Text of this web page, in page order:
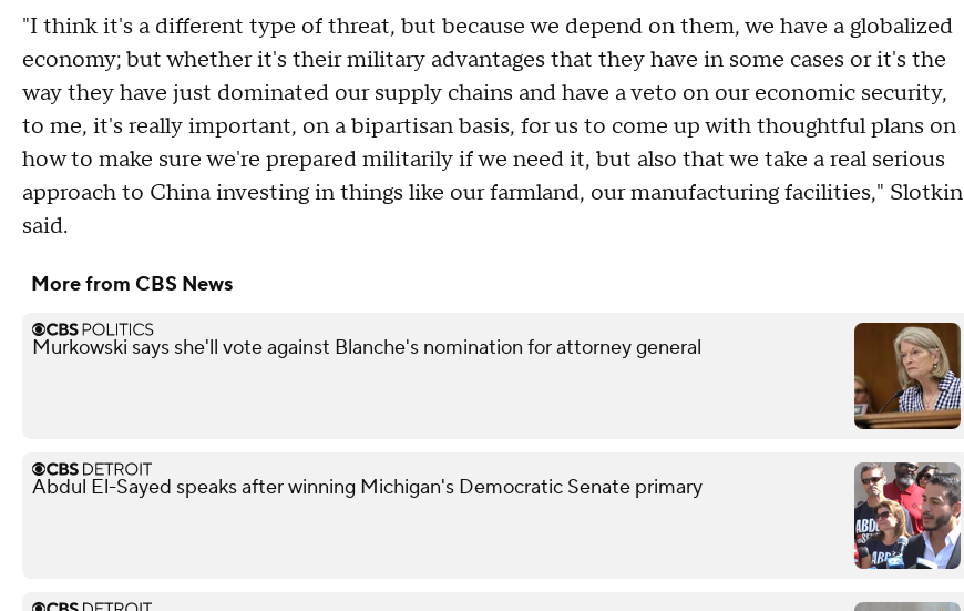
"I think it's a different type of threat, but because we depend on them, we have a globalized
economy; but whether it's their military advantages that they have in some cases or it's the
way they have just dominated our supply chains and have a veto on our economic security,
to me, it's really important, on a bipartisan basis, for us to come up with thoughtful plans on
how to make sure we're prepared militarily if we need it, but also that we take a real serious
approach to China investing in things like our farmland, our manufacturing facilities," Slotkin
said.
More from CBS News
Murkowski says she'll vote against Blanche's nomination for attorney general
Abdul El-Sayed speaks after winning Michigan's Democratic Senate primary